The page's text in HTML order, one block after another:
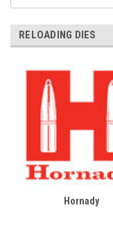
RELOADING DIES
Hornady